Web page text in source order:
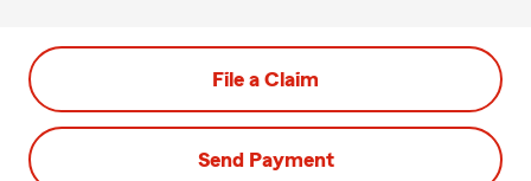
File a Claim
Send Payment